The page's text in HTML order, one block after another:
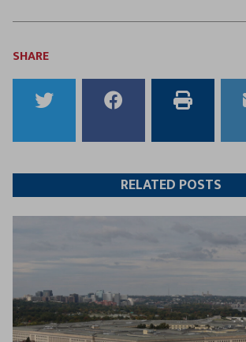
SHARE
to
Twitter
to
Facebook
this
article
RELATED POSTS